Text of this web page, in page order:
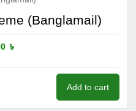
(Banglamail)
৳
Add to cart